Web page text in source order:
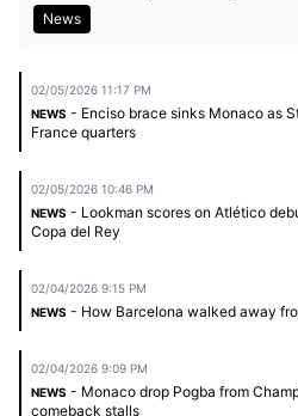
News
02/05/2026 11:17 PM
NEWS - Enciso brace sinks Monaco as
France quarters
02/05/2026 10:46 PM
NEWS - Lookman scores on Atlético
Copa del Rey
02/04/2026 9:15 PM
NEWS - How Barcelona walked away
02/04/2026 9:09 PM
NEWS - Monaco drop Pogba from
comeback stalls